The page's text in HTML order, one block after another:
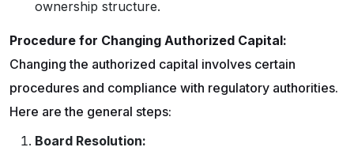
ownership structure.
Procedure for Changing Authorized Capital:
Changing the authorized capital involves certain
procedures and compliance with regulatory authorities.
Here are the general steps:
Board Resolution: